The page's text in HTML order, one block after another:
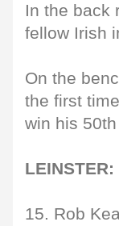
In the back
fellow Irish
On the
the first
win his
LEINSTER:
15. Rob